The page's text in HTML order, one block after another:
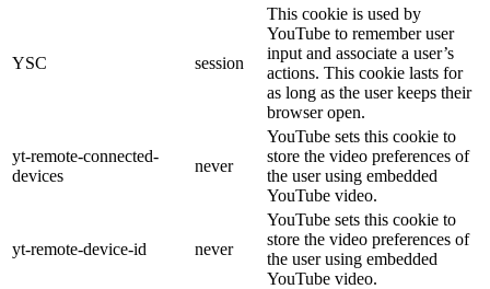
YSC session
This cookie is used by
YouTube to remember user
input and associate a user’s
actions. This cookie lasts for
as long as the user keeps their
browser open.
yt-remote-connected-
devices
never
YouTube sets this cookie to
store the video preferences of
the user using embedded
YouTube video.
yt-remote-device-id never
YouTube sets this cookie to
store the video preferences of
the user using embedded
YouTube video.